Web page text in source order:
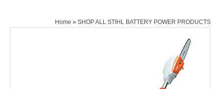
Home » SHOP ALL STIHL BATTERY POWER PRODUCTS